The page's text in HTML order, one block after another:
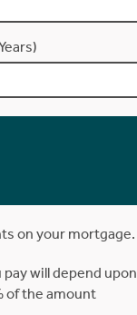
on your mortgage.
will depend upon
of the amount